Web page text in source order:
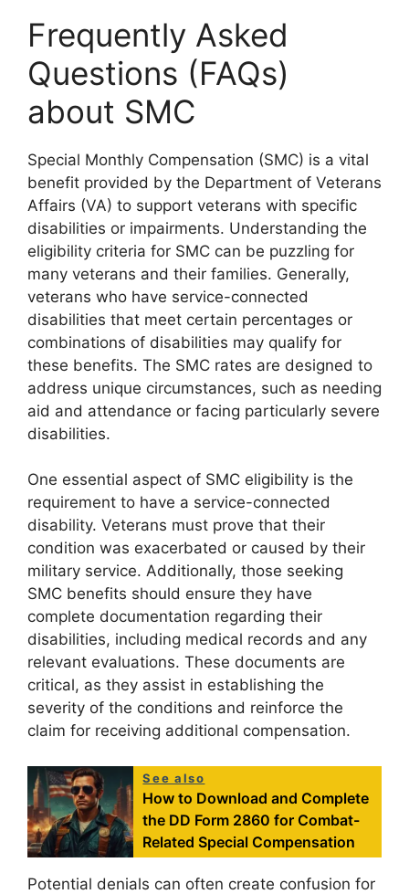
Frequently Asked
Questions (FAQs)
about SMC
Special Monthly Compensation (SMC) is a vital
benefit provided by the Department of Veterans
Affairs (VA) to support veterans with specific
disabilities or impairments. Understanding the
eligibility criteria for SMC can be puzzling for
many veterans and their families. Generally,
veterans who have service-connected
disabilities that meet certain percentages or
combinations of disabilities may qualify for
these benefits. The SMC rates are designed to
address unique circumstances, such as needing
aid and attendance or facing particularly severe
disabilities.
One essential aspect of SMC eligibility is the
requirement to have a service-connected
disability. Veterans must prove that their
condition was exacerbated or caused by their
military service. Additionally, those seeking
SMC benefits should ensure they have
complete documentation regarding their
disabilities, including medical records and any
relevant evaluations. These documents are
critical, as they assist in establishing the
severity of the conditions and reinforce the
claim for receiving additional compensation.
See also
How to Download and Complete
the DD Form 2860 for Combat-
Related Special Compensation
Potential denials can often create confusion for